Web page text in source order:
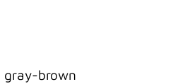
gray-brown